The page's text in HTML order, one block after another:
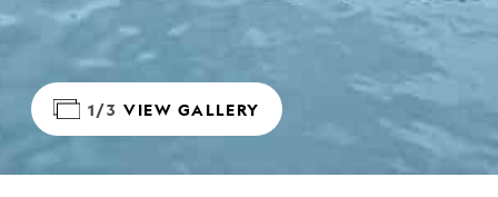
1/3 VIEW GALLERY